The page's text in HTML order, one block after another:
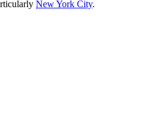
New York City.